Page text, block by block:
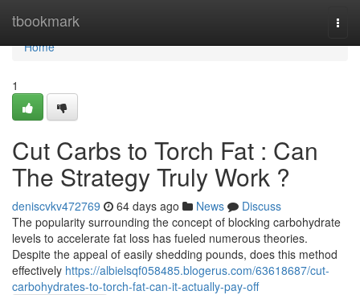
tbookmark
Home
Home
1
Cut Carbs to Torch Fat : Can
The Strategy Truly Work ?
deniscvkv472769 64 days ago News
Discuss
The popularity surrounding the concept of blocking carbohydrate
levels to accelerate fat loss has fueled numerous theories.
Despite the appeal of easily shedding pounds, does this method
effectively https://albielsqf058485.blogerus.com/63618687/cut-
carbohydrates-to-torch-fat-can-it-actually-pay-off